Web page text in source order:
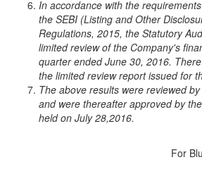
In accordance with the
the SEBI (Listing and Other
Regulations, 2015, the Statutory
limited review of the Company's
quarter ended June 30, 2016.
the limited review report issued for
The above results were reviewed
and were thereafter approved by
held on July 28,2016.
For